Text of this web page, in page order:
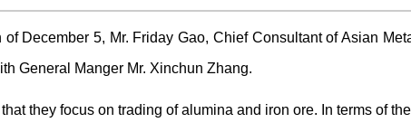
of December 5, Mr. Friday Gao, Chief Consultant of Asian
General Manger Mr. Xinchun Zhang.
they focus on trading of alumina and iron ore. In terms of